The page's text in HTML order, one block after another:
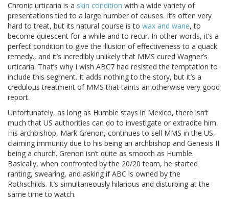
Chronic urticaria is a skin condition with a wide variety of
presentations tied to a large number of causes. It’s often very
hard to treat, but its natural course is to wax and wane, to
become quiescent for a while and to recur. In other words, it’s a
perfect condition to give the illusion of effectiveness to a quack
remedy., and it’s incredibly unlikely that MMS cured Wagner’s
urticaria. That’s why I wish ABC7 had resisted the temptation to
include this segment. It adds nothing to the story, but it’s a
credulous treatment of MMS that taints an otherwise very good
report.
Unfortunately, as long as Humble stays in Mexico, there isn’t
much that US authorities can do to investigate or extradite him.
His archbishop, Mark Grenon, continues to sell MMS in the US,
claiming immunity due to his being an archbishop and Genesis II
being a church. Grenon isn’t quite as smooth as Humble.
Basically, when confronted by the 20/20 team, he started
ranting, swearing, and asking if ABC is owned by the
Rothschilds. It’s simultaneously hilarious and disturbing at the
same time to watch.